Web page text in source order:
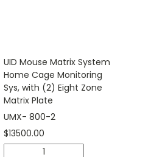
UID Mouse Matrix System
Home Cage Monitoring
Sys, with (2) Eight Zone
Matrix Plate
UMX- 800-2
$13500.00